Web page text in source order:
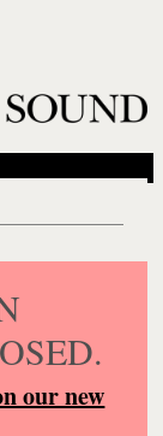
our new